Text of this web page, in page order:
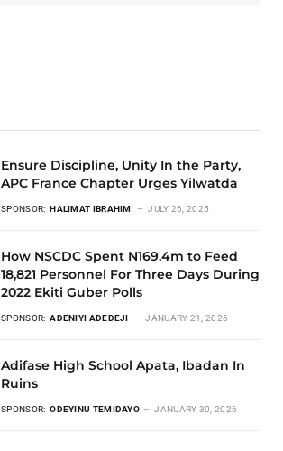
Ensure Discipline, Unity In the Party,
APC France Chapter Urges Yilwatda
SPONSOR: HALIMAT IBRAHIM JULY 26, 2025
How NSCDC Spent N169.4m to Feed
18,821 Personnel For Three Days During
2022 Ekiti Guber Polls
SPONSOR: ADENIYI ADEDEJI JANUARY 21, 2026
Adifase High School Apata, Ibadan In
Ruins
SPONSOR: ODEYINU TEMIDAYO JANUARY 30, 2026